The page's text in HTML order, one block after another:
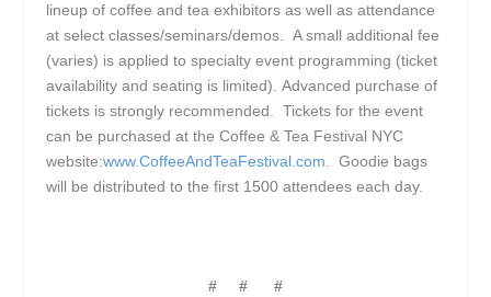
lineup of coffee and tea exhibitors as well as attendance
at select classes/seminars/demos. A small additional fee
(varies) is applied to specialty event programming (ticket
availability and seating is limited). Advanced purchase of
tickets is strongly recommended. Tickets for the event
can be purchased at the Coffee & Tea Festival NYC
website:www.CoffeeAndTeaFestival.com . Goodie bags
will be distributed to the first 1500 attendees each day.
# # #